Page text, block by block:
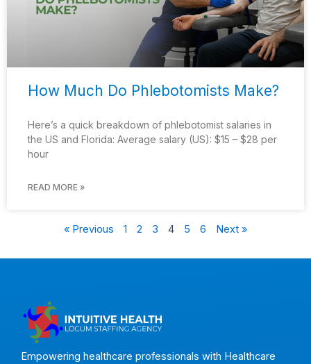
How Much Do Phlebotomists Make?
Here’s a quick breakdown of phlebotomist salaries in
the US and Florida: Average salary (US): $15 – $28 per
hour
READ MORE »
« Previous 1 2 3 4 5 6 Next »
Empowering healthcare professionals with Healthcare